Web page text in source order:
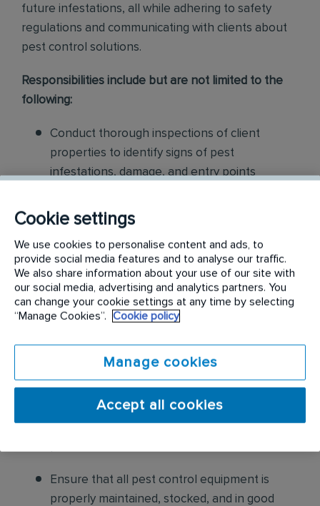
future infestations, all while adhering to safety
regulations and communicating with clients about
pest control solutions.
Responsibilities include but are not limited to the
following:
Conduct thorough inspections of client
properties to identify signs of pest
infestations, damage, and entry points
including chemicals, baits, and traps, to
effectively eliminate pests while adhering to
safety standards
Educate customers on pest prevention
methods and the importance of maintaining a
to reduce the risk of future infestations.
Build relationships with customers, schedule
and confirm their appointments, help with
sales to current customers, and expand our
Ensure that all pest control equipment is
properly maintained, stocked, and in good
Cookie settings
We use cookies to personalise content and ads, to
provide social media features and to analyse our traffic.
We also share information about your use of our site with
our social media, advertising and analytics partners. You
can change your cookie settings at any time by selecting
“Manage Cookies”.
Cookie policy
Manage cookies
Accept all cookies